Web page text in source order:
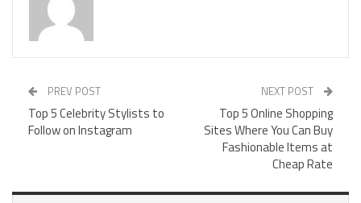
PREV POST
Top 5 Celebrity Stylists to
Follow on Instagram
NEXT POST
Top 5 Online Shopping
Sites Where You Can Buy
Fashionable Items at
Cheap Rate